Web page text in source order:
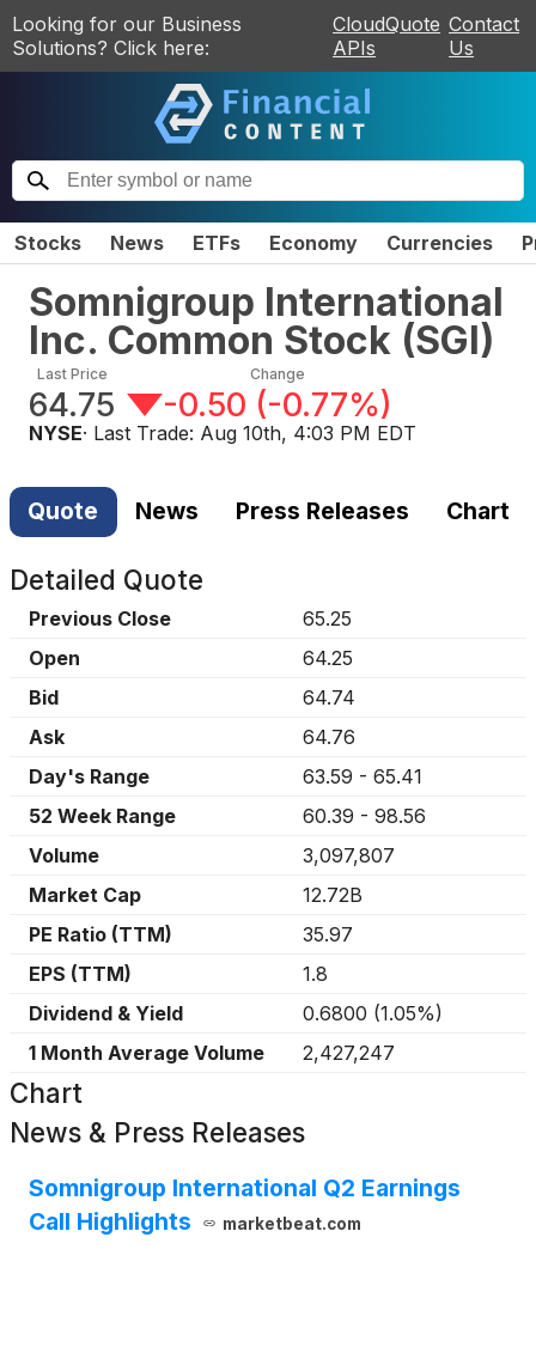
Looking for our Business
Solutions? Click here:
CloudQuote
APIs
Contact
Us
Stocks News ETFs Economy Currencies
Somnigroup International
Inc. Common Stock (SGI)
Last Price
64.75
Change
-0.50 (-0.77%)
NYSE· Last Trade: Aug 10th, 4:03 PM EDT
Quote News Press Releases Chart
Detailed Quote
Previous Close
65.25
Open
64.25
Bid
64.74
Ask
64.76
Day's Range
63.59 - 65.41
52 Week Range
60.39 - 98.56
Volume
3,097,807
Market Cap
12.72B
PE Ratio (TTM)
35.97
EPS (TTM)
1.8
Dividend & Yield
0.6800 (1.05%)
1 Month Average Volume
2,427,247
Chart
News & Press Releases
Somnigroup International Q2 Earnings
Call Highlights
marketbeat.com